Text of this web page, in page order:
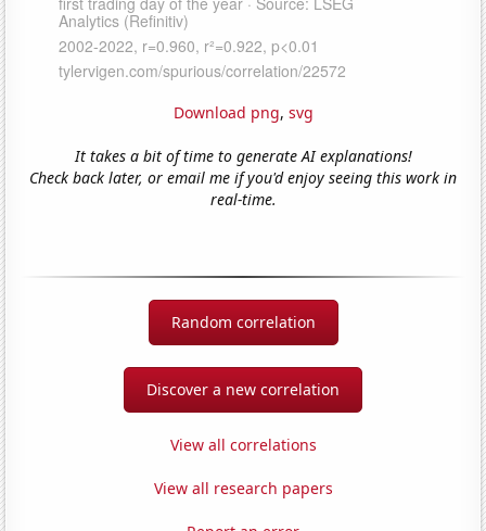
Download png, svg
It takes a bit of time to generate AI explanations!
Check back later, or email me if you'd enjoy seeing this work in
real-time.
Random correlation
Discover a new correlation
View all correlations
View all research papers